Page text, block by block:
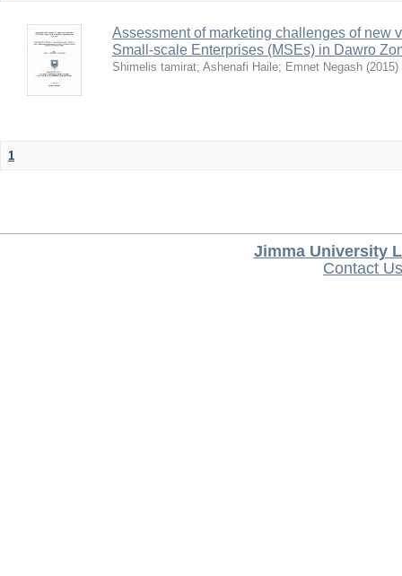
Assessment of marketing challenges of new
Small-scale Enterprises (MSEs) in Dawro
Shimelis tamirat; Ashenafi Haile; Emnet Negash (2015)
1
Jimma University
Contact Us